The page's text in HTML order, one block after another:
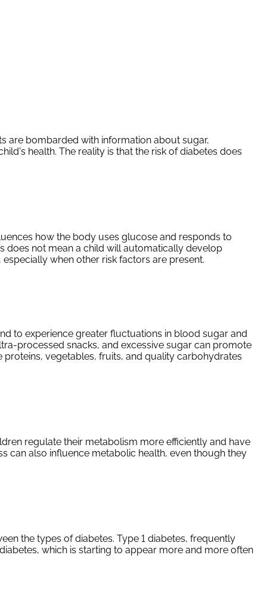
are bombarded with information about sugar,
health. The reality is that the risk of diabetes does
how the body uses glucose and responds to
does not mean a child will automatically develop
when other risk factors are present.
to experience greater fluctuations in blood sugar and
processed snacks, and excessive sugar can promote
vegetables, fruits, and quality carbohydrates
regulate their metabolism more efficiently and have
can also influence metabolic health, even though they
the types of diabetes. Type 1 diabetes, frequently
which is starting to appear more and more often